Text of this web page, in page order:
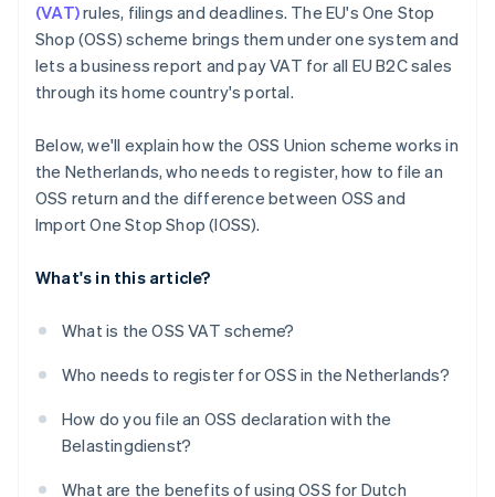
(VAT)rules, filings and deadlines. The EU's One Stop
Shop (OSS) scheme brings them under one system and
lets a business report and pay VAT for all EU B2C sales
through its home country's portal.
Below, we'll explain how the OSS Union scheme works in
the Netherlands, who needs to register, how to file an
OSS return and the difference between OSS and
Import One Stop Shop (IOSS).
What's in this article?
What is the OSS VAT scheme?
Who needs to register for OSS in the Netherlands?
How do you file an OSS declaration with the
Belastingdienst?
What are the benefits of using OSS for Dutch